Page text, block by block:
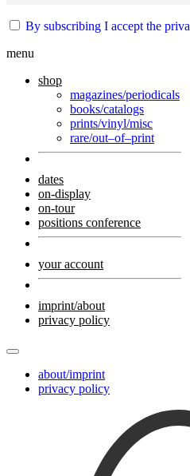
By subscribing I accept the
menu
shop
magazines/periodicals
books/catalogs
prints/vinyl/misc
rare/out–of–print
dates
on-display
on-tour
positions conference
your account
imprint/about
privacy policy
about/imprint
privacy policy